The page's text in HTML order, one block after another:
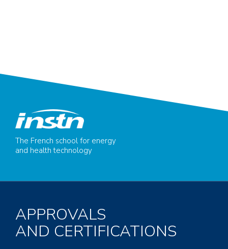
The French school for energy
and health technology
APPROVALS
AND CERTIFICATIONS